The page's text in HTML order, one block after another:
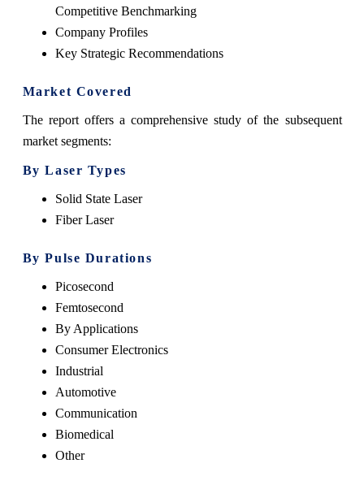
Competitive Benchmarking
Company Profiles
Key Strategic Recommendations
Market Covered
The report offers a comprehensive study of the subsequent
market segments:
By Laser Types
Solid State Laser
Fiber Laser
By Pulse Durations
Picosecond
Femtosecond
By Applications
Consumer Electronics
Industrial
Automotive
Communication
Biomedical
Other